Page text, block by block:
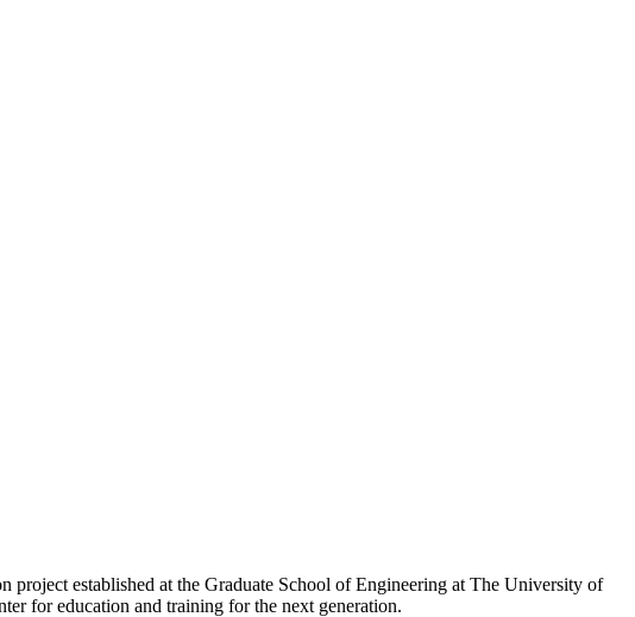
established at the Graduate School of Engineering at The University of
for education and training for the next generation.